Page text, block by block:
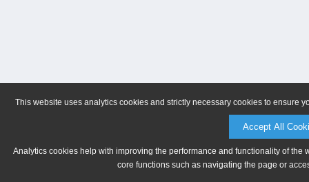
This website uses analytics cookies and strictly necessary cookies to ensure
Accept All
Analytics cookies help with improving the performance and functionality of
core functions such as navigating the page or